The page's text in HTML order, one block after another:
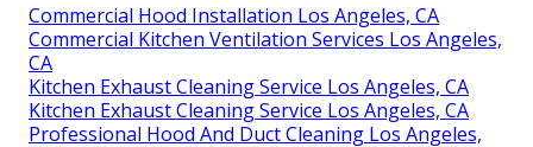
Commercial Hood Installation Los Angeles, CA
Commercial Kitchen Ventilation Services Los Angeles,
CA
Kitchen Exhaust Cleaning Service Los Angeles, CA
Kitchen Exhaust Cleaning Service Los Angeles, CA
Professional Hood And Duct Cleaning Los Angeles,